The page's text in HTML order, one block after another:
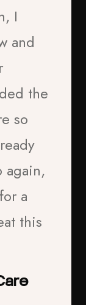
I
and
the
so
again,
a
this